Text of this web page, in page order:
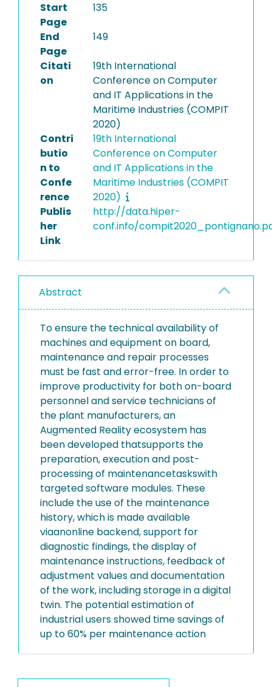
Start
Page
135
End
Page
149
Citati
on
19th International
Conference on Computer
and IT Applications in the
Maritime Industries (COMPIT
2020)
Contri
butio
n to
Confe
rence
19th International
Conference on Computer
and IT Applications in the
Maritime Industries (COMPIT
2020)
Publis
her
Link
http://data.hiper-
conf.info/
Abstract
To ensure the technical availability of
machines and equipment on board,
maintenance and repair processes
must be fast and error-free. In order to
improve productivity for both on-board
personnel and service technicians of
the plant manufacturers, an
Augmented Reality ecosystem has
been developed thatsupports the
preparation, execution and post-
processing of maintenancetaskswith
targeted software modules. These
include the use of the maintenance
history, which is made available
viaanonline backend, support for
diagnostic findings, the display of
maintenance instructions, feedback of
adjustment values and documentation
of the work, including storage in a digital
twin. The potential estimation of
industrial users showed time savings of
up to 60% per maintenance action